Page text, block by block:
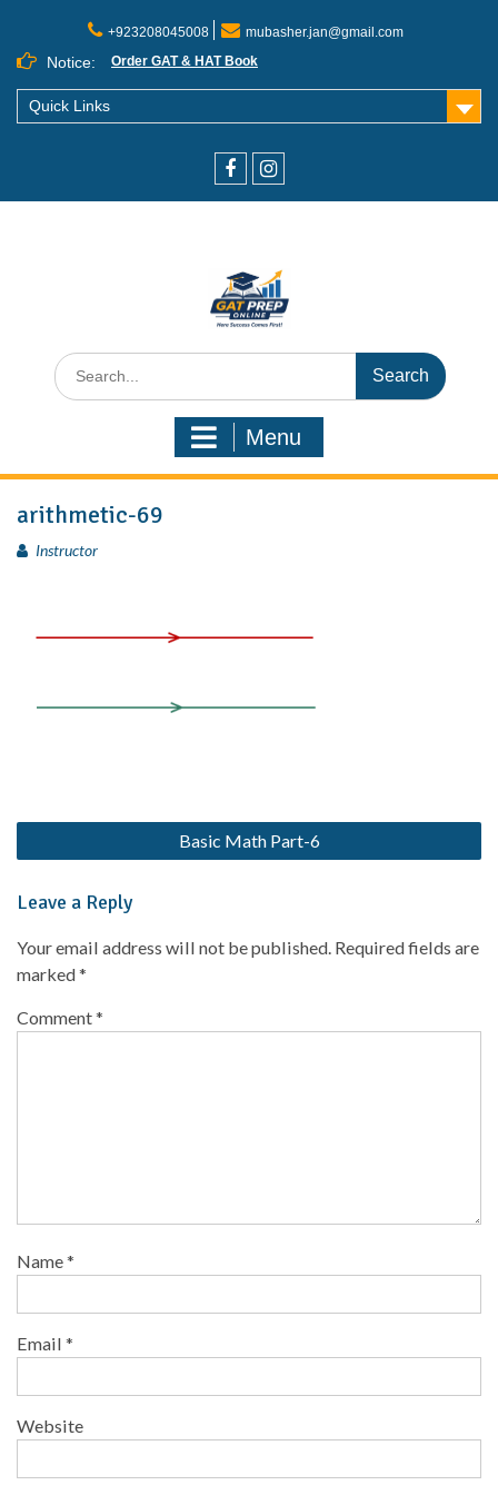
+923208045008 mubasher.jan@gmail.com
Notice: Order GAT & HAT Book
Quick Links
Menu
arithmetic-69
Instructor
Basic Math Part-6
Leave a Reply
Your email address will not be published. Required fields are
marked*
Comment*
Name*
Email *
Website